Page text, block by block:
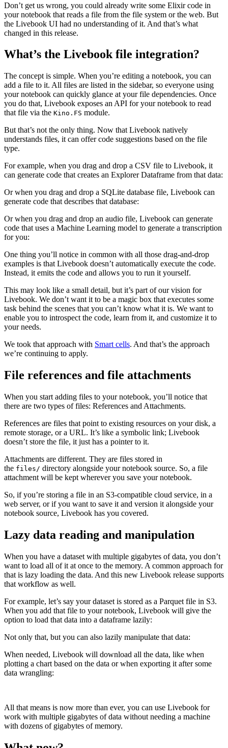
Don’t get us wrong, you could already write some Elixir code in
your notebook that reads a file from the file system or the web. But
the Livebook UI had no understanding of it. And that’s what
changed in this release.
What’s the Livebook file integration?
The concept is simple. When you’re editing a notebook, you can
add a file to it. All files are listed in the sidebar, so everyone using
your notebook can quickly glance at your file dependencies. Once
you do that, Livebook exposes an API for your notebook to read
that file via the Kino.FS module.
But that’s not the only thing. Now that Livebook natively
understands files, it can offer code suggestions based on the file
type.
For example, when you drag and drop a CSV file to Livebook, it
can generate code that creates an Explorer Dataframe from that data:
Or when you drag and drop a SQLite database file, Livebook can
generate code that describes that database:
Or when you drag and drop an audio file, Livebook can generate
code that uses a Machine Learning model to generate a transcription
for you:
One thing you’ll notice in common with all those drag-and-drop
examples is that Livebook doesn’t automatically execute the code.
Instead, it emits the code and allows you to run it yourself.
This may look like a small detail, but it’s part of our vision for
Livebook. We don’t want it to be a magic box that executes some
task behind the scenes that you can’t know what it is. We want to
enable you to introspect the code, learn from it, and customize it to
your needs.
We took that approach with Smart cells. And that’s the approach
we’re continuing to apply.
File references and file attachments
When you start adding files to your notebook, you’ll notice that
there are two types of files: References and Attachments.
References are files that point to existing resources on your disk, a
remote storage, or a URL. It’s like a symbolic link; Livebook
doesn’t store the file, it just has a pointer to it.
Attachments are different. They are files stored in
the files/ directory alongside your notebook source. So, a file
attachment will be kept wherever you save your notebook.
So, if you’re storing a file in an S3-compatible cloud service, in a
web server, or if you want to save it and version it alongside your
notebook source, Livebook has you covered.
Lazy data reading and manipulation
When you have a dataset with multiple gigabytes of data, you don’t
want to load all of it at once to the memory. A common approach for
that is lazy loading the data. And this new Livebook release supports
that workflow as well.
For example, let’s say your dataset is stored as a Parquet file in S3.
When you add that file to your notebook, Livebook will give the
option to load that data into a dataframe lazily:
Not only that, but you can also lazily manipulate that data:
When needed, Livebook will download all the data, like when
plotting a chart based on the data or when exporting it after some
data wrangling:
All that means is now more than ever, you can use Livebook for
work with multiple gigabytes of data without needing a machine
with dozens of gigabytes of memory.